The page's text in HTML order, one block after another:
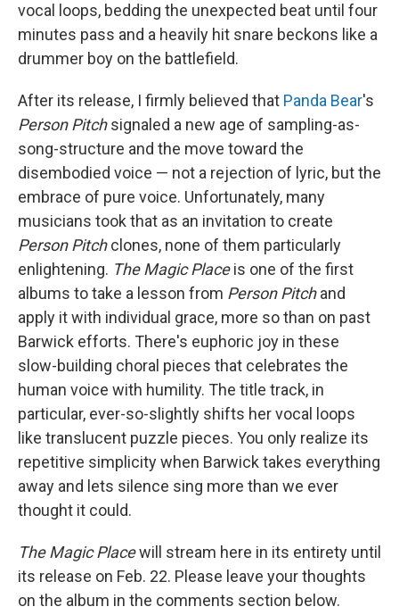
vocal loops, bedding the unexpected beat until four
minutes pass and a heavily hit snare beckons like a
drummer boy on the battlefield.
After its release, I firmly believed that Panda Bear's
Person Pitchsignaled a new age of sampling-as-
song-structure and the move toward the
disembodied voice — not a rejection of lyric, but the
embrace of pure voice. Unfortunately, many
musicians took that as an invitation to create
Person Pitchclones, none of them particularly
enlightening. The Magic Placeis one of the first
albums to take a lesson from Person Pitchand
apply it with individual grace, more so than on past
Barwick efforts. There's euphoric joy in these
slow-building choral pieces that celebrates the
human voice with humility. The title track, in
particular, ever-so-slightly shifts her vocal loops
like translucent puzzle pieces. You only realize its
repetitive simplicity when Barwick takes everything
away and lets silence sing more than we ever
thought it could.
The Magic Placewill stream here in its entirety until
its release on Feb. 22. Please leave your thoughts
on the album in the comments section below.